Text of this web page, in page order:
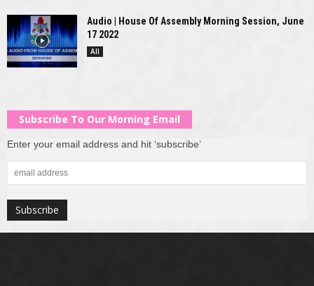
Audio | House Of Assembly Morning Session, June
17 2022
All
Subscribe To Our Morning Email
Enter your email address and hit ‘subscribe’